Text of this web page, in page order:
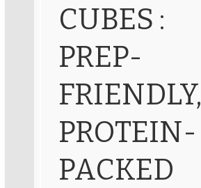
CUBES :
PREP-
FRIENDLY,
PROTEIN-
PACKED